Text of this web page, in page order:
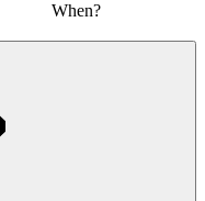
When?